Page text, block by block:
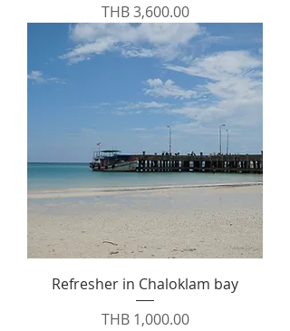
Price
THB 3,600.00
Refresher in Chaloklam bay
Price
THB 1,000.00